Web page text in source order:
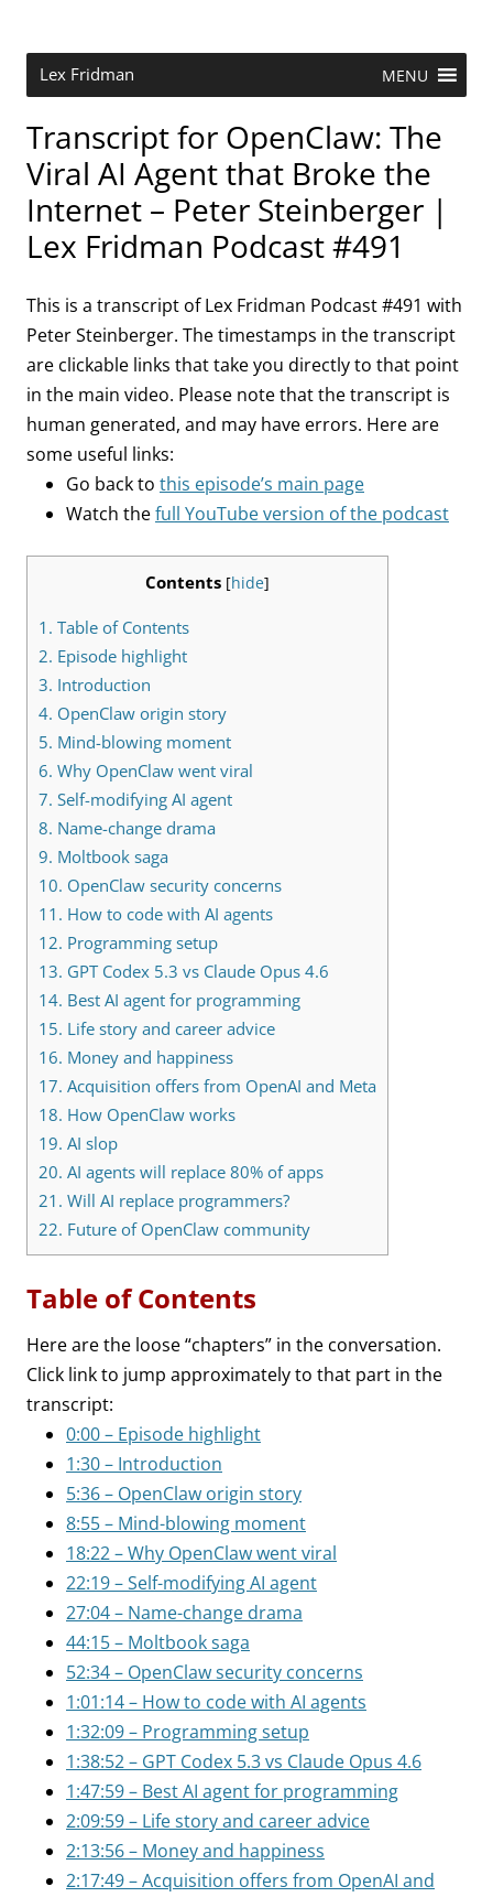
Lex Fridman MENU
Transcript for OpenClaw: The
Viral AI Agent that Broke the
Internet – Peter Steinberger |
Lex Fridman Podcast #491
This is a transcript of Lex Fridman Podcast #491 with
Peter Steinberger. The timestamps in the transcript
are clickable links that take you directly to that point
in the main video. Please note that the transcript is
human generated, and may have errors. Here are
some useful links:
Go back to this episode’s main page
Watch thefull YouTube version of the podcast
Contents [hide]
1. Table of Contents
2. Episode highlight
3. Introduction
4. OpenClaw origin story
5. Mind-blowing moment
6. Why OpenClaw went viral
7. Self-modifying AI agent
8. Name-change drama
9. Moltbook saga
10. OpenClaw security concerns
11. How to code with AI agents
12. Programming setup
13. GPT Codex 5.3 vs Claude Opus 4.6
14. Best AI agent for programming
15. Life story and career advice
16. Money and happiness
17. Acquisition offers from OpenAI and Meta
18. How OpenClaw works
19. AI slop
20. AI agents will replace 80% of apps
21. Will AI replace programmers?
22. Future of OpenClaw community
Table of Contents
Here are the loose “chapters” in the conversation.
Click link to jump approximately to that part in the
transcript:
0:00 – Episode highlight
1:30 – Introduction
5:36 – OpenClaw origin story
8:55 – Mind-blowing moment
18:22 – Why OpenClaw went viral
22:19 – Self-modifying AI agent
27:04 – Name-change drama
44:15 – Moltbook saga
52:34 – OpenClaw security concerns
1:01:14 – How to code with AI agents
1:32:09 – Programming setup
1:38:52 – GPT Codex 5.3 vs Claude Opus 4.6
1:47:59 – Best AI agent for programming
2:09:59 – Life story and career advice
2:13:56 – Money and happiness
2:17:49 – Acquisition offers from OpenAI and